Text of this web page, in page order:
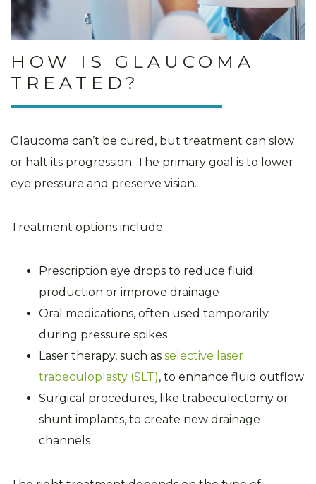
HOW IS GLAUCOMA
TREATED?
Glaucoma can’t be cured, but treatment can slow
or halt its progression. The primary goal is to lower
eye pressure and preserve vision.
Treatment options include:
Prescription eye drops to reduce fluid
production or improve drainage
Oral medications, often used temporarily
during pressure spikes
Laser therapy, such as selective laser
trabeculoplasty (SLT), to enhance fluid outflow
Surgical procedures, like trabeculectomy or
shunt implants, to create new drainage
channels